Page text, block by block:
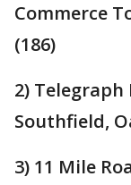
Commerce
(186)
2) Telegraph
Southfield,
3) 11 Mile